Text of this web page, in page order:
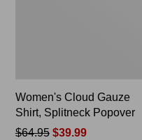
Women's Cloud Gauze
Shirt, Splitneck Popover
Price
$64.95$39.99